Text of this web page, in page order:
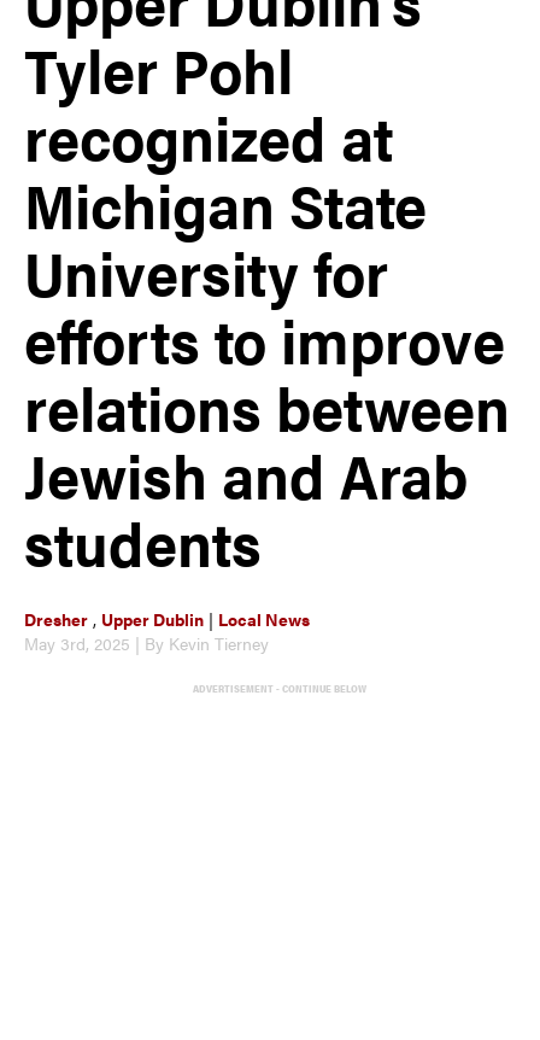
Tyler Pohl
recognized at
Michigan State
University for
efforts to improve
relations between
Jewish and Arab
students
Dresher , Upper Dublin | Local News
May 3rd, 2025 | By Kevin Tierney
ADVERTISEMENT - CONTINUE BELOW